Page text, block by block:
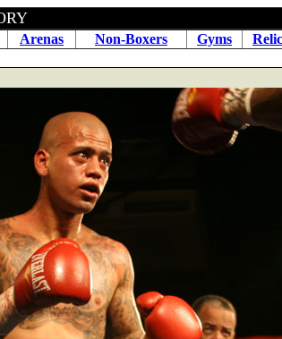
HISTORY
Arenas Non-Boxers Gyms